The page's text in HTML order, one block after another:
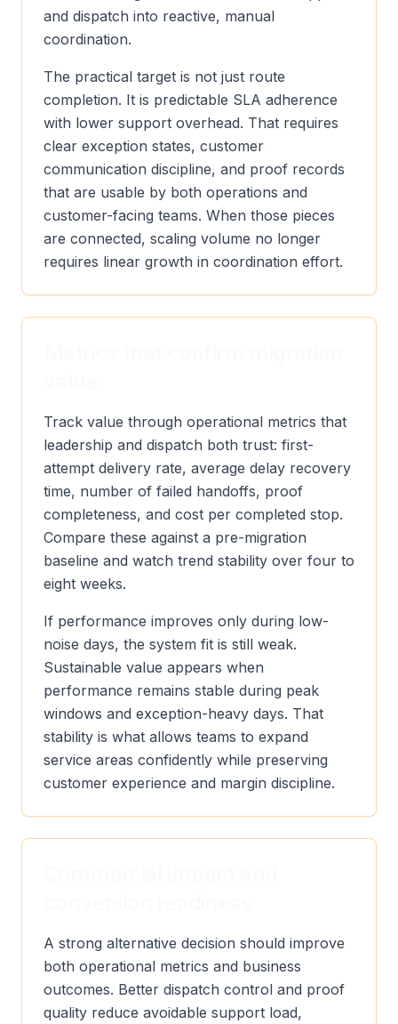
and dispatch into reactive, manual
coordination.
The practical target is not just route
completion. It is predictable SLA adherence
with lower support overhead. That requires
clear exception states, customer
communication discipline, and proof records
that are usable by both operations and
customer-facing teams. When those pieces
are connected, scaling volume no longer
requires linear growth in coordination effort.
Track value through operational metrics that
leadership and dispatch both trust: first-
attempt delivery rate, average delay recovery
time, number of failed handoffs, proof
completeness, and cost per completed stop.
Compare these against a pre-migration
baseline and watch trend stability over four to
eight weeks.
If performance improves only during low-
noise days, the system fit is still weak.
Sustainable value appears when
performance remains stable during peak
windows and exception-heavy days. That
stability is what allows teams to expand
service areas confidently while preserving
customer experience and margin discipline.
A strong alternative decision should improve
both operational metrics and business
outcomes. Better dispatch control and proof
quality reduce avoidable support load,